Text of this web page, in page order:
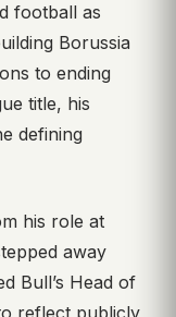
football as
Borussia
to ending
title, his
defining
his role at
away
Bull’s Head of